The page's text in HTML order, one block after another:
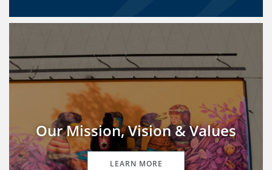
Our Mission, Vision & Values
LEARN MORE